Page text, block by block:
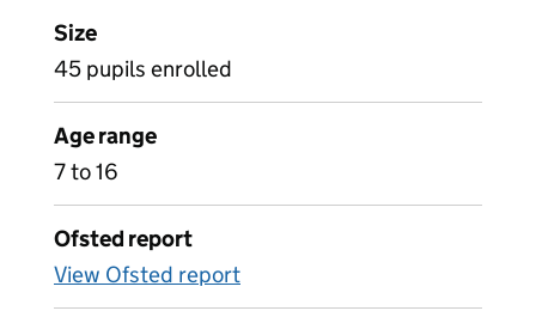
Size
45 pupils enrolled
Age range
7 to 16
Ofsted report
View Ofsted report